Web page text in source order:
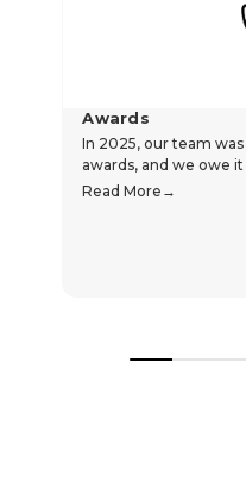
Awards
In 2025, our team
awards, and we owe
Read More